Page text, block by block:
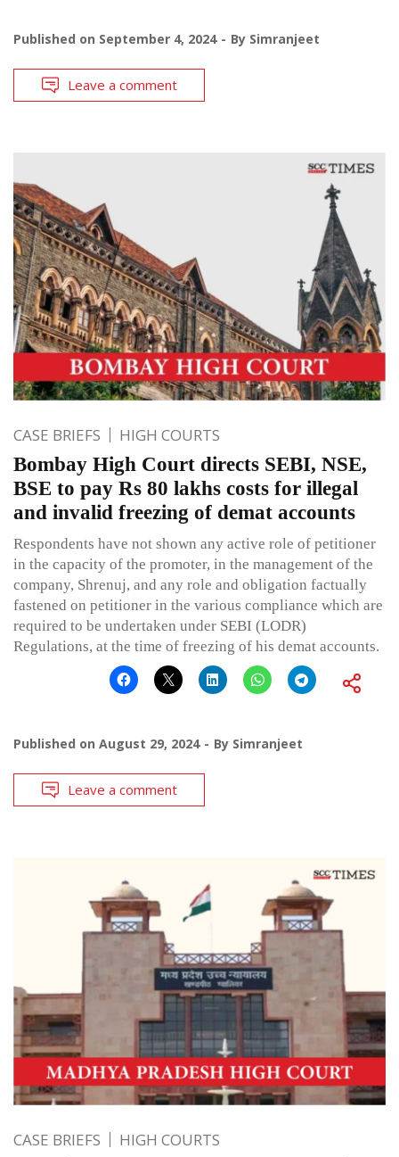
Published on September 4, 2024 By Simranjeet
Leave a comment
CASE BRIEFS HIGH COURTS
Bombay High Court directs SEBI, NSE,
BSE to pay Rs 80 lakhs costs for illegal
and invalid freezing of demat accounts
Respondents have not shown any active role of petitioner
in the capacity of the promoter, in the management of the
company, Shrenuj, and any role and obligation factually
fastened on petitioner in the various compliance which are
required to be undertaken under SEBI (LODR)
Regulations, at the time of freezing of his demat accounts.
Published on August 29, 2024 By Simranjeet
Leave a comment
CASE BRIEFS HIGH COURTS